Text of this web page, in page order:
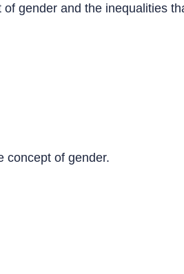
gender and the inequalities
concept of gender.